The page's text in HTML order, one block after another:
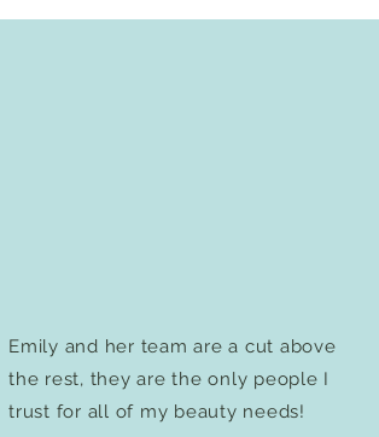
Emily and her team are a cut above
the rest, they are the only people I
trust for all of my beauty needs!